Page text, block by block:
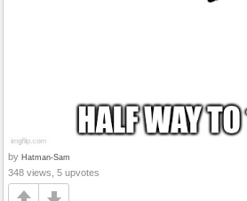
by Hatman-Sam
348 views, 5 upvotes